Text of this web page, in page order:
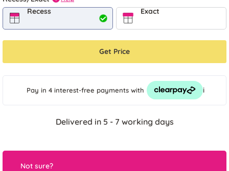
Recess Exact
Get Price
Pay in 4 interest-free payments with i
Delivered in 5 - 7 working days
Not sure?